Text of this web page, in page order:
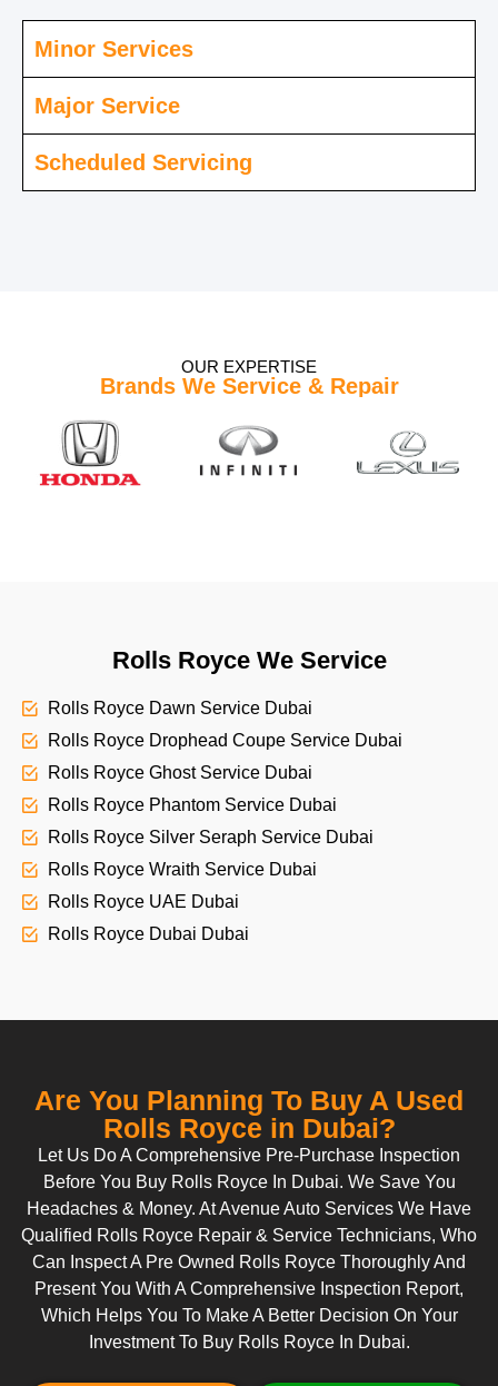
Minor Services
Major Service
Scheduled Servicing
OUR EXPERTISE
Brands We Service & Repair
Rolls Royce We Service
Rolls Royce Dawn Service Dubai
Rolls Royce Drophead Coupe Service Dubai
Rolls Royce Ghost Service Dubai
Rolls Royce Phantom Service Dubai
Rolls Royce Silver Seraph Service Dubai
Rolls Royce Wraith Service Dubai
Rolls Royce UAE Dubai
Rolls Royce Dubai Dubai
Are You Planning To Buy A Used
Rolls Royce in Dubai?
Let Us Do A Comprehensive Pre-Purchase Inspection
Before You Buy Rolls Royce In Dubai. We Save You
Headaches & Money. At Avenue Auto Services We Have
Qualified Rolls Royce Repair & Service Technicians, Who
Can Inspect A Pre Owned Rolls Royce Thoroughly And
Present You With A Comprehensive Inspection Report,
Which Helps You To Make A Better Decision On Your
Investment To Buy Rolls Royce In Dubai.